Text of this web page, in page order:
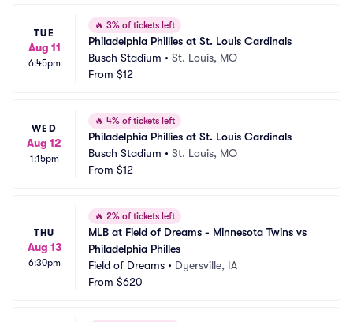
TUE
Aug 11
6:45pm
🔥 3% of tickets left
Philadelphia Phillies at St. Louis Cardinals
Busch Stadium • St. Louis, MO
From $12
WED
Aug 12
1:15pm
🔥 4% of tickets left
Philadelphia Phillies at St. Louis Cardinals
Busch Stadium • St. Louis, MO
From $12
THU
Aug 13
6:30pm
🔥 2% of tickets left
MLB at Field of Dreams - Minnesota Twins vs
Philadelphia Philles
Field of Dreams • Dyersville, IA
From $620